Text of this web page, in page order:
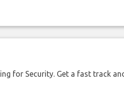
for Security. Get a fast track